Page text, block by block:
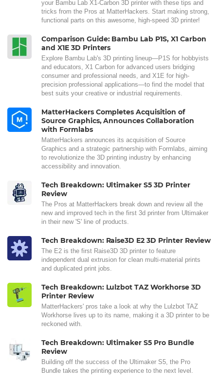
your Bambu Lab X1-Carbon 3D printer with these tips and
tricks from the Pros at MatterHackers. Start making strong,
functional parts on this awesome, high-speed 3D printer!
Comparison Guide: Bambu Lab P1S, X1 Carbon
and X1E 3D Printers
Explore Bambu Lab's 3D printing lineup—P1S for hobbyists
and educators, X1 Carbon for advanced users bridging
consumer and professional needs, and X1E for high-
precision professional applications—to find the model that
best suits your creative or industrial requirements.
MatterHackers Completes Acquisition of
Source Graphics, Announces Collaboration
with Formlabs
MatterHackers announces its acquisition of Source
Graphics and a strategic partnership with Formlabs, aiming
to revolutionize the 3D printing industry by enhancing
accessibility and innovation.
Tech Breakdown: Ultimaker S5 3D Printer
Review
The Pros at MatterHackers break down and review all the
new and improved tech in the first 3d printer from Ultimaker
in their new 'S' line of products.
Tech Breakdown: Raise3D E2 3D Printer Review
The E2 is the first Raise3D 3D printer to feature
independent dual extrusion for clean multi-material prints
and duplicated print jobs.
Tech Breakdown: Lulzbot TAZ Workhorse 3D
Printer Review
MatterHackers' pros take a look at why the Lulzbot TAZ
Workhorse lives up to its name, making it a 3D printer to be
reckoned with.
Tech Breakdown: Ultimaker S5 Pro Bundle
Review
Building off the success of the Ultimaker S5, the Pro
Bundle takes the printing experience to the next level.